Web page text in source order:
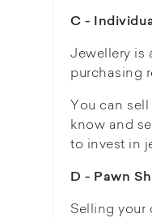
C -
Jewellery is
purchasing
You can
know and
to invest in
D - Pawn
Selling your